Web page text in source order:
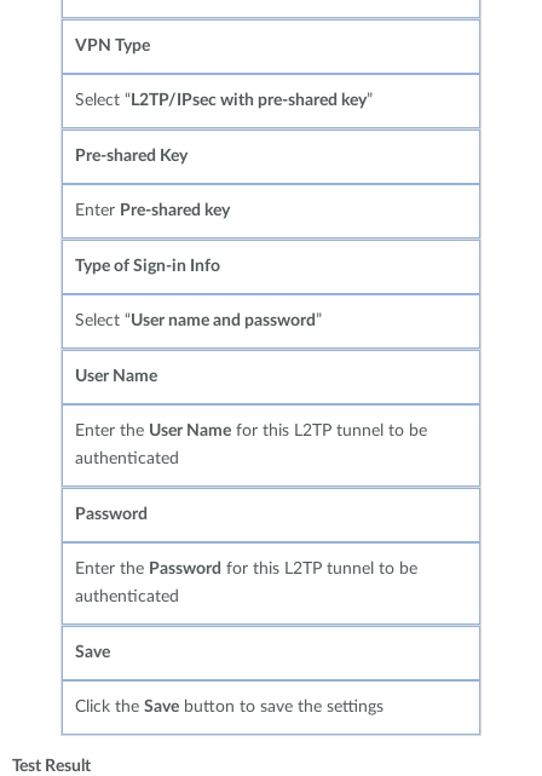
VPN Type
Select “ L2TP/IPsec with pre-shared key”
Pre-shared Key
Enter Pre-shared key
Type of Sign-in Info
Select “User name and password ”
User Name
Enter the User Name for this L2TP tunnel to be
authenticated
Password
Enter the Password for this L2TP tunnel to be
authenticated
Save
Click the Save button to save the settings
Test Result